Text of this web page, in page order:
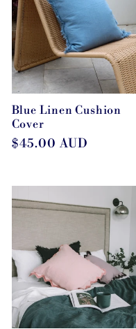
Blue Linen Cushion
Cover
Regular
$45.00 AUD